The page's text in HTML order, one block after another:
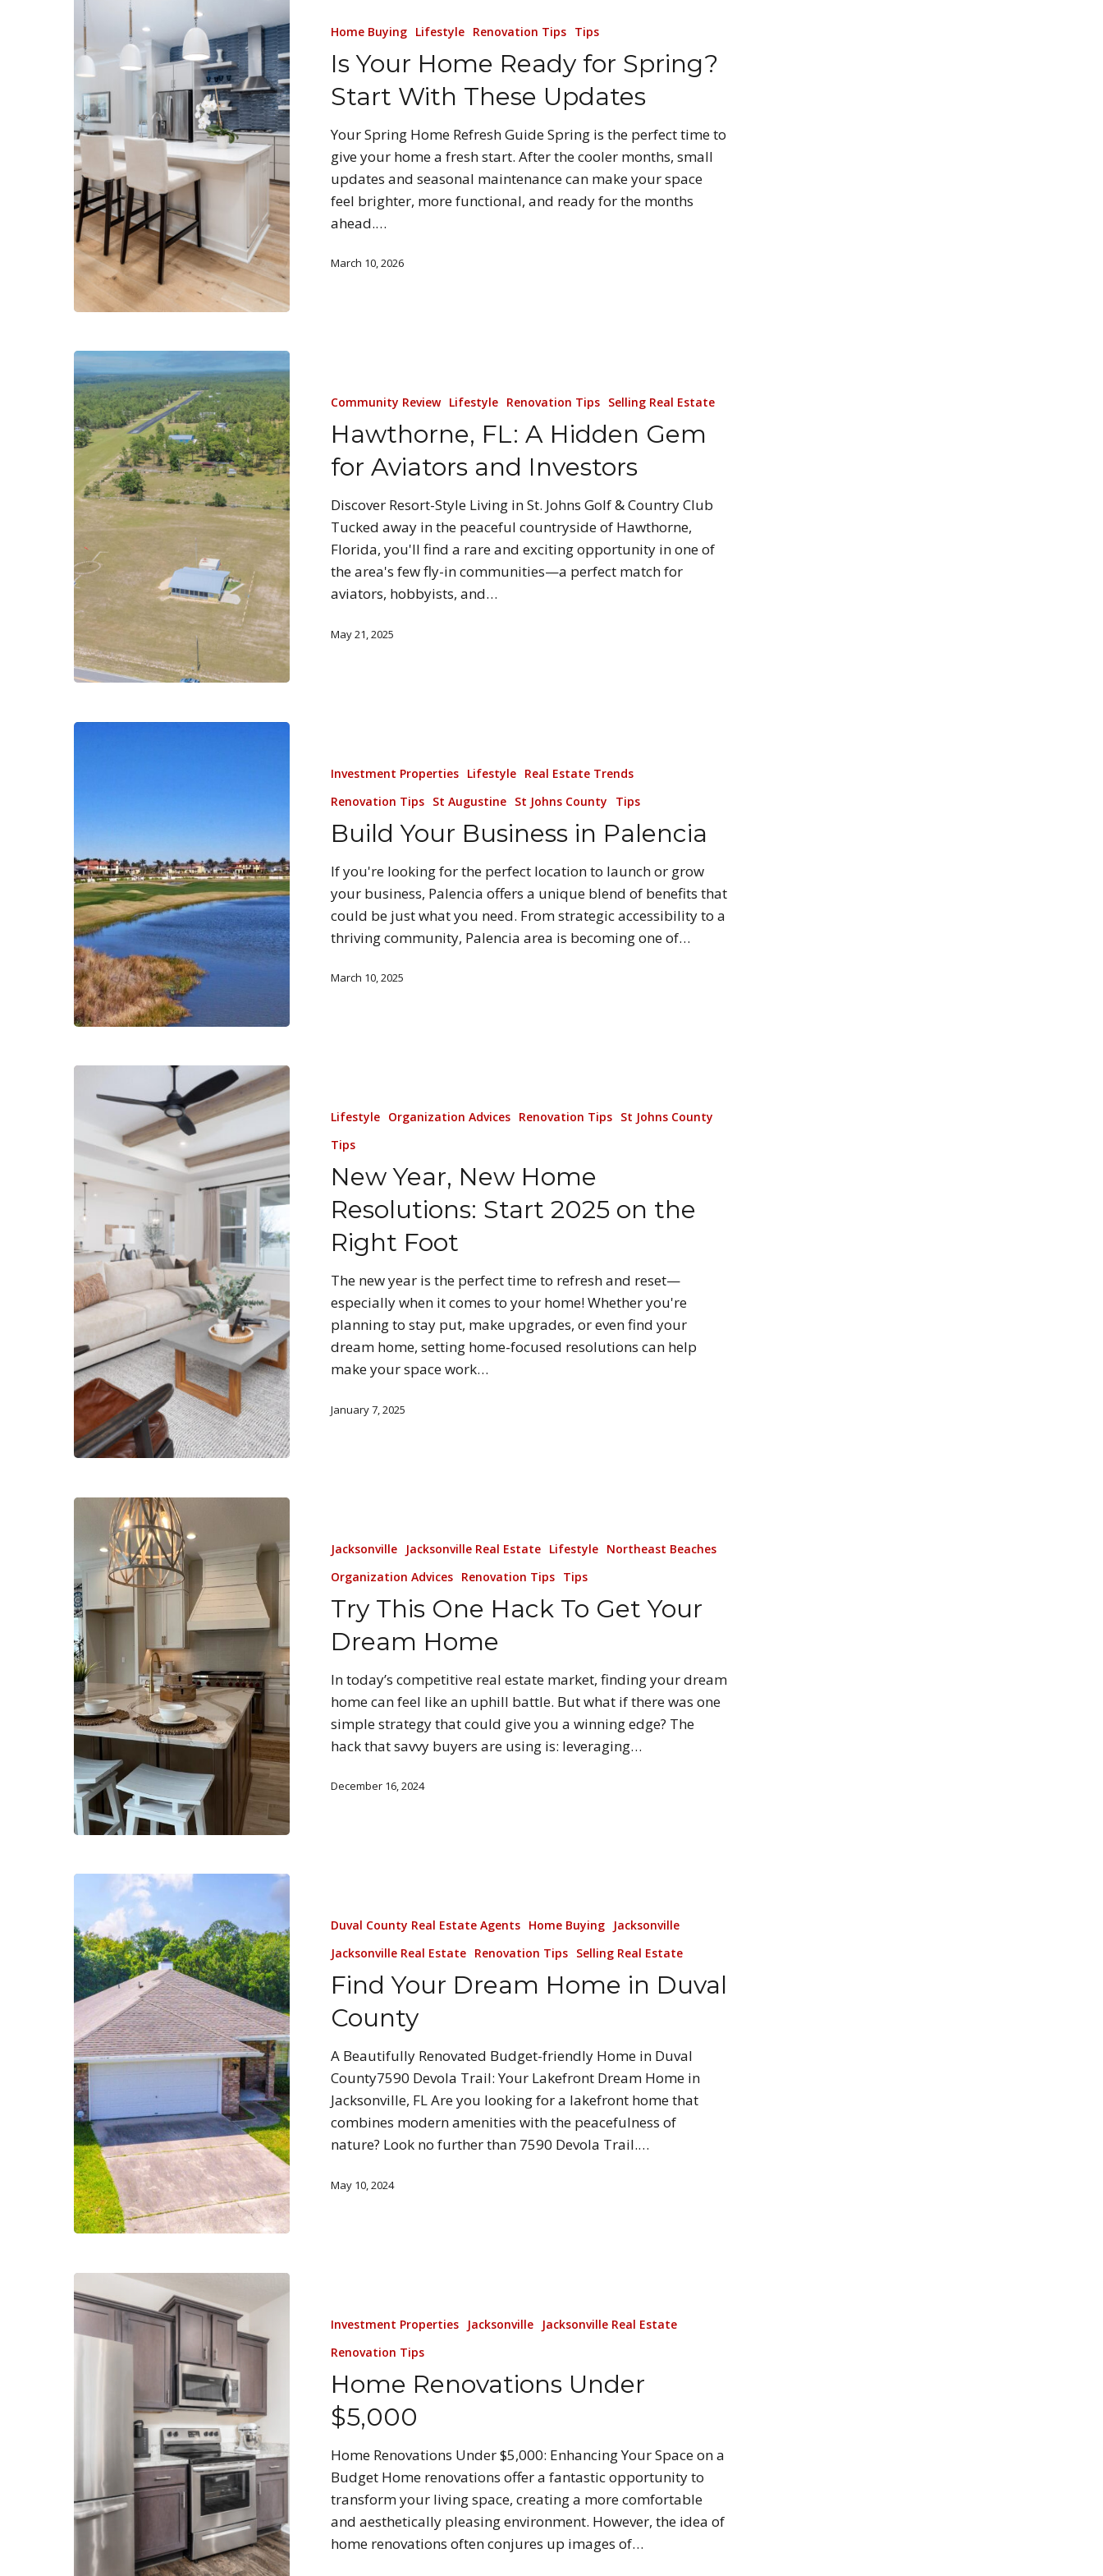
Home Buying Lifestyle Renovation Tips Tips
Is Your Home Ready for Spring?
Start With These Updates
Your Spring Home Refresh Guide Spring is the perfect time to
give your home a fresh start. After the cooler months, small
updates and seasonal maintenance can make your space
feel brighter, more functional, and ready for the months
ahead.…
March 10, 2026
Community Review Lifestyle Renovation Tips Selling Real Estate
Hawthorne, FL: A Hidden Gem
for Aviators and Investors
Discover Resort-Style Living in St. Johns Golf & Country Club
Tucked away in the peaceful countryside of Hawthorne,
Florida, you'll find a rare and exciting opportunity in one of
the area's few fly-in communities—a perfect match for
aviators, hobbyists, and…
May 21, 2025
Investment Properties Lifestyle Real Estate Trends
Renovation Tips St Augustine St Johns County Tips
Build Your Business in Palencia
If you're looking for the perfect location to launch or grow
your business, Palencia offers a unique blend of benefits that
could be just what you need. From strategic accessibility to a
thriving community, Palencia area is becoming one of…
March 10, 2025
Lifestyle Organization Advices Renovation Tips St Johns County
Tips
New Year, New Home
Resolutions: Start 2025 on the
Right Foot
The new year is the perfect time to refresh and reset—
especially when it comes to your home! Whether you're
planning to stay put, make upgrades, or even find your
dream home, setting home-focused resolutions can help
make your space work…
January 7, 2025
Jacksonville Jacksonville Real Estate Lifestyle Northeast Beaches
Organization Advices Renovation Tips Tips
Try This One Hack To Get Your
Dream Home
In today’s competitive real estate market, finding your dream
home can feel like an uphill battle. But what if there was one
simple strategy that could give you a winning edge? The
hack that savvy buyers are using is: leveraging…
December 16, 2024
Duval County Real Estate Agents Home Buying
Jacksonville
Jacksonville Real Estate Renovation Tips Selling Real Estate
Find Your Dream Home in Duval
County
A Beautifully Renovated Budget-friendly Home in Duval
County7590 Devola Trail: Your Lakefront Dream Home in
Jacksonville, FL Are you looking for a lakefront home that
combines modern amenities with the peacefulness of
nature? Look no further than 7590 Devola Trail.…
May 10, 2024
Investment Properties Jacksonville
Jacksonville Real Estate
Renovation Tips
Home Renovations Under
$5,000
Home Renovations Under $5,000: Enhancing Your Space on a
Budget Home renovations offer a fantastic opportunity to
transform your living space, creating a more comfortable
and aesthetically pleasing environment. However, the idea of
home renovations often conjures up images of…